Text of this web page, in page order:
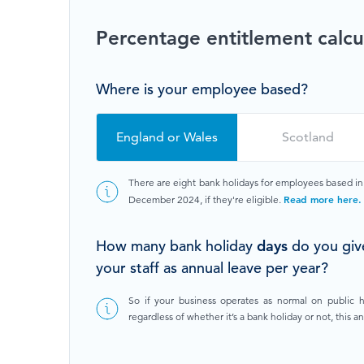
Percentage entitlement
Where is your employee based?
England or Wales Scotland
There are eight bank holidays for employees based
December 2024, if they're eligible. Read more here.
How many bank holiday days do you
your staff as annual leave per year?
So if your business operates as normal on public
regardless of whether it’s a bank holiday or not, this